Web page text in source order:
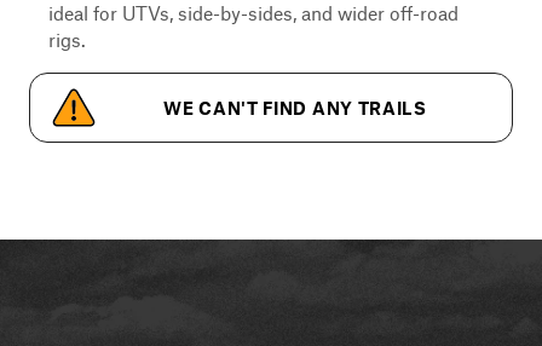
ideal for UTVs, side-by-sides, and wider off-road
rigs.
WE CAN'T FIND ANY TRAILS